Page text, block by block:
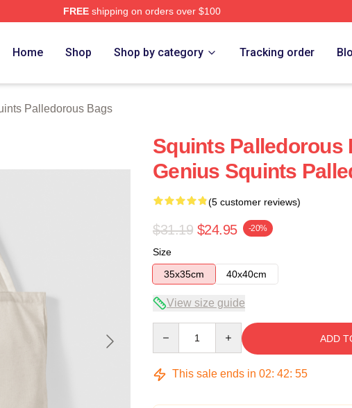
FREEshipping on orders over $100
Home Shop Shop by category Tracking order
Palledorous Bags
Squints Palledorous
Genius Squints
(5 customer reviews)
$31.19 $24.95 -20%
Size
35x35cm
40x40cm
View size guide
ADD
This sale ends in 02: 42: 54